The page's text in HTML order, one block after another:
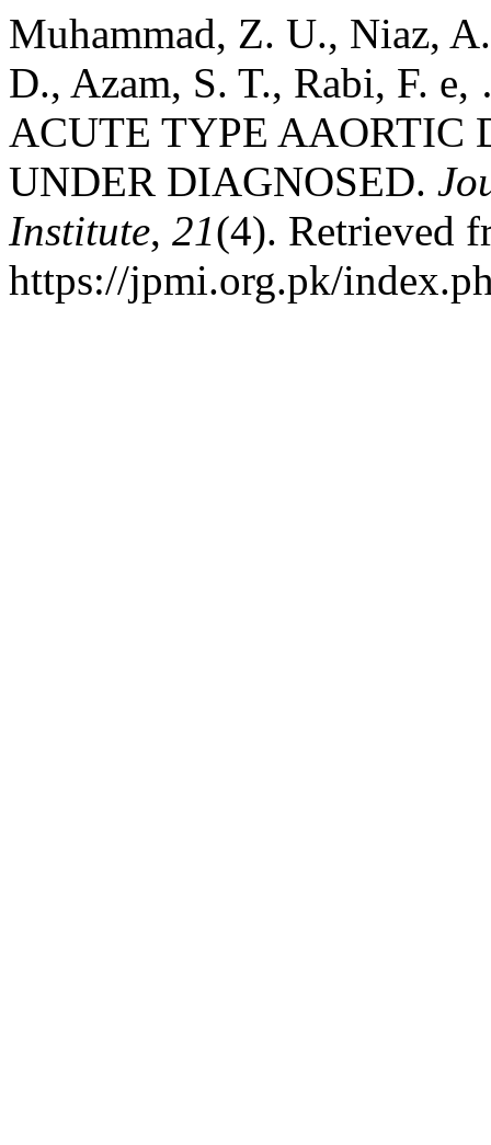
Muhammad, Z. U., Niaz,
D., Azam, S. T., Rabi, F.
ACUTE TYPE AAORTIC
UNDER DIAGNOSED.
Institute, 21(4). Retrieved
https://jpmi.org.pk/